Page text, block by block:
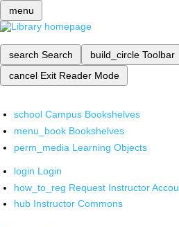
menu
search Search build_circle Toolbar
cancel Exit Reader Mode
school Campus Bookshelves
menu_book Bookshelves
perm_media Learning Objects
login Login
how_to_reg Request Instructor
hub Instructor Commons